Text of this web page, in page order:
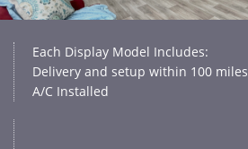
Each Display Model Includes:
Delivery and setup within 100 miles
A/C Installed